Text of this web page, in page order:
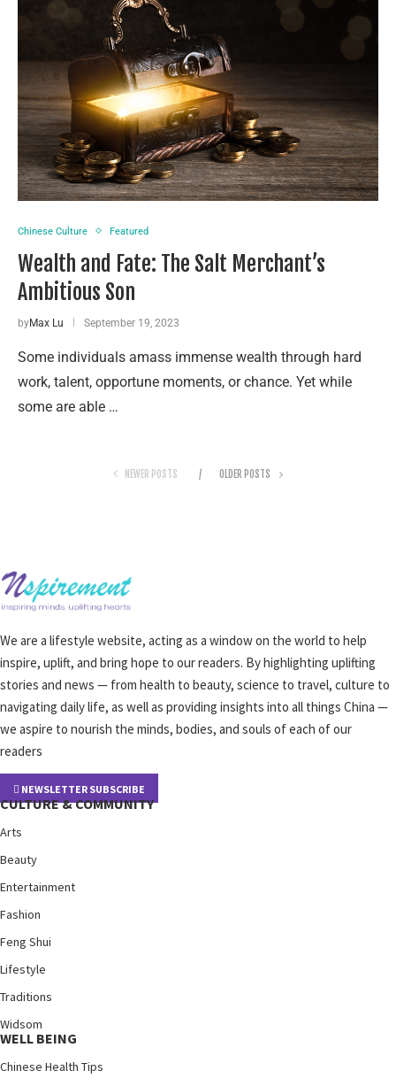
Chinese Culture Featured
Wealth and Fate: The Salt Merchant’s
Ambitious Son
byMax Lu September 19, 2023
Some individuals amass immense wealth through hard
work, talent, opportune moments, or chance. Yet while
some are able …
NEWER POSTS OLDER POSTS
We are a lifestyle website, acting as a window on the world to help
inspire, uplift, and bring hope to our readers. By highlighting uplifting
stories and news — from health to beauty, science to travel, culture to
navigating daily life, as well as providing insights into all things China —
we aspire to nourish the minds, bodies, and souls of each of our
readers
NEWSLETTER SUBSCRIBE
CULTURE & COMMUNITY
Arts
Beauty
Entertainment
Fashion
Feng Shui
Lifestyle
Traditions
Widsom
WELL BEING
Chinese Health Tips